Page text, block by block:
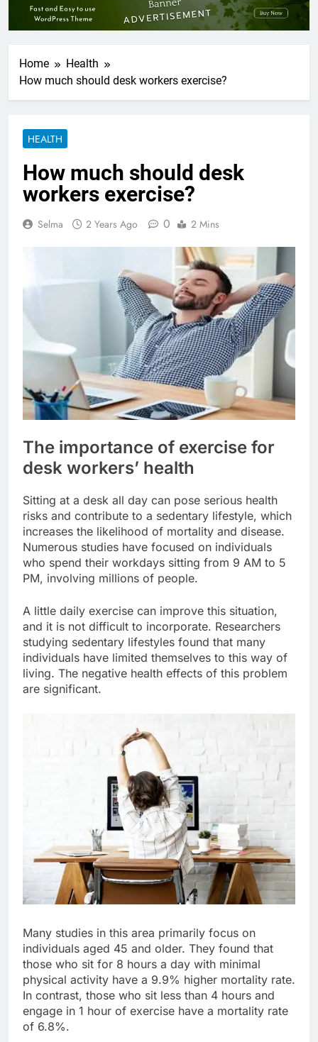
Home
Health
How much should desk workers exercise?
HEALTH
How much should desk
workers exercise?
Selma 2 Years Ago 0 2 Mins
The importance of exercise for
desk workers’ health
Sitting at a desk all day can pose serious health
risks and contribute to a sedentary lifestyle, which
increases the likelihood of mortality and disease.
Numerous studies have focused on individuals
who spend their workdays sitting from 9 AM to 5
PM, involving millions of people.
A little daily exercise can improve this situation,
and it is not difficult to incorporate. Researchers
studying sedentary lifestyles found that many
individuals have limited themselves to this way of
living. The negative health effects of this problem
are significant.
Many studies in this area primarily focus on
individuals aged 45 and older. They found that
those who sit for 8 hours a day with minimal
physical activity have a 9.9% higher mortality rate.
In contrast, those who sit less than 4 hours and
engage in 1 hour of exercise have a mortality rate
of 6.8%.